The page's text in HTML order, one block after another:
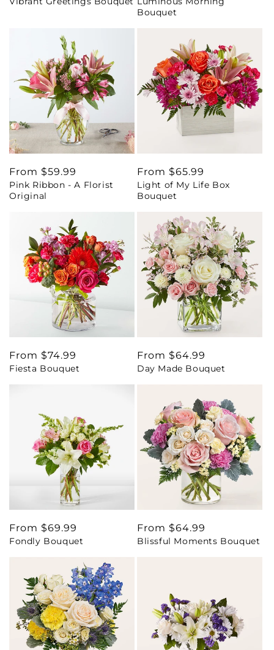
price price
Bouquet
Regular
price
From $59.99
Pink Ribbon - A Florist
Original
Regular
price
From $65.99
Light of My Life Box
Bouquet
Regular
price
From $74.99
Fiesta Bouquet
Regular
price
From $64.99
Day Made Bouquet
Regular
price
From $69.99
Fondly Bouquet
Regular
price
From $64.99
Blissful Moments Bouquet